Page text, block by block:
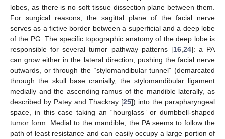
lobes, as there is no soft tissue dissection plane between them.
For surgical reasons, the sagittal plane of the facial nerve
serves as a fictive border between a superficial and a deep lobe
of the PG. The specific topographic anatomy of the deep lobe is
responsible for several tumor pathway patterns [16,24]: a PA
can grow either in the lateral direction, pushing the facial nerve
outwards, or through the “stylomandibular tunnel” (demarcated
through the skull base cranially, the stylomandibular ligament
medially and the ascending ramus of the mandible laterally, as
described by Patey and Thackray [25]) into the parapharyngeal
space, in this case taking an “hourglass” or dumbbell-shaped
tumor form. Medial to the mandible, the PA seems to follow the
path of least resistance and can easily occupy a large portion of